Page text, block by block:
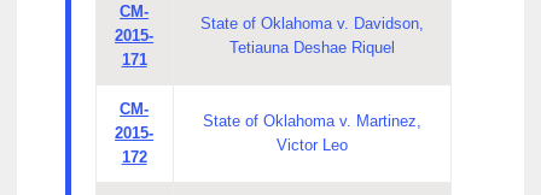
CM-
2015-
171
State of Oklahoma v. Davidson,
Tetiauna Deshae Riquel
CM-
2015-
172
State of Oklahoma v. Martinez,
Victor Leo